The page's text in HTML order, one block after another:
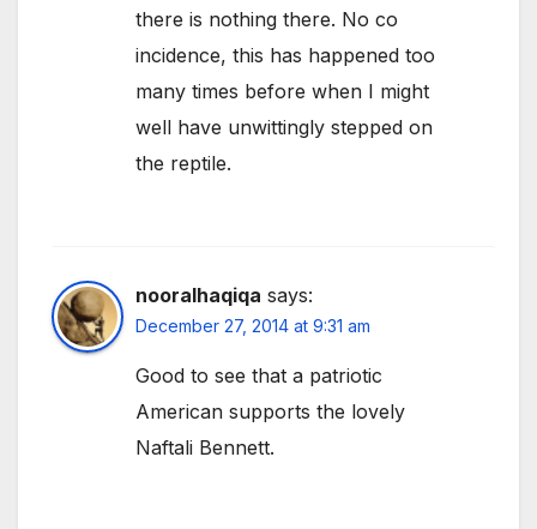
there is nothing there. No co
incidence, this has happened too
many times before when I might
well have unwittingly stepped on
the reptile.
nooralhaqiqa says:
December 27, 2014 at 9:31 am
Good to see that a patriotic
American supports the lovely
Naftali Bennett.